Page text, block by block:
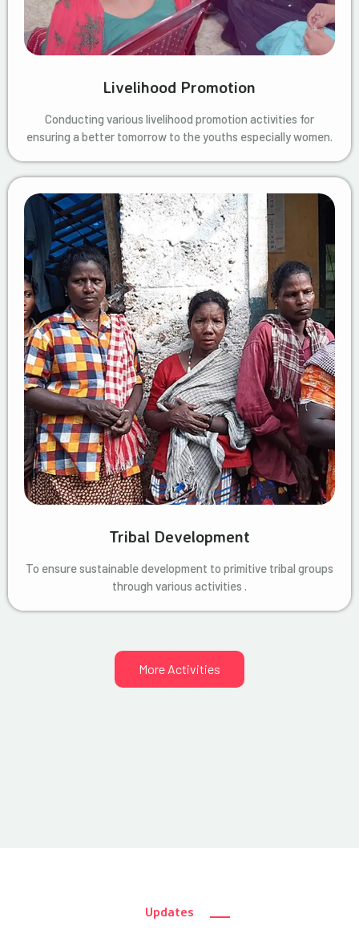
Livelihood Promotion
Conducting various livelihood promotion activities for
ensuring a better tomorrow to the youths especially women.
Tribal Development
To ensure sustainable development to primitive tribal groups
through various activities .
More Activities
Updates